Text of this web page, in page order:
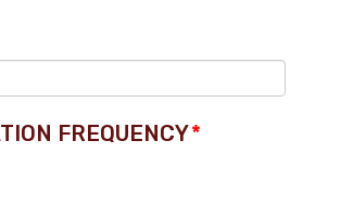
FREQUENCY*